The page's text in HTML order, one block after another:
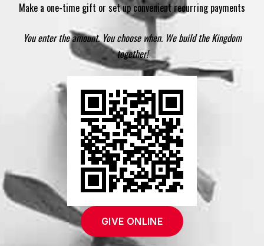
Make a one-time gift or set up convenient recurring payments
You enter the amount. You choose when. We build the Kingdom
together!
GIVE ONLINE